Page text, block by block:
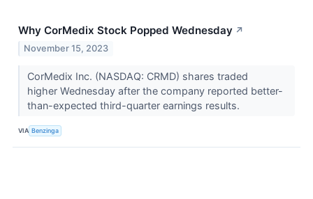
Why CorMedix Stock Popped Wednesday ↗
November 15, 2023
CorMedix Inc. (NASDAQ: CRMD) shares traded
higher Wednesday after the company reported better-
than-expected third-quarter earnings results.
VIA Benzinga